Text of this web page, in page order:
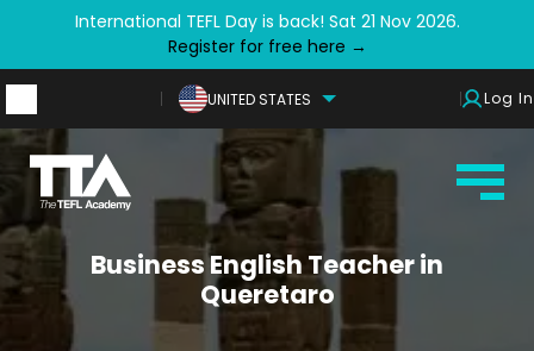
International TEFL Day is back! Sat 21 Nov 2026.
Register for free here →
UNITED STATES Log In
Business English Teacher in
Queretaro